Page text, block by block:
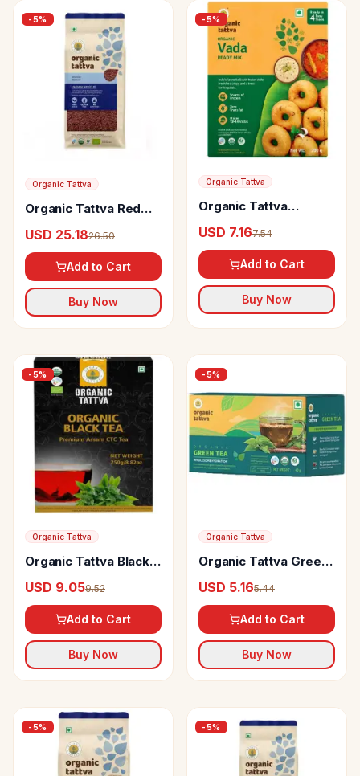
-5%
Organic Tattva
Organic Tattva Red
USD 25.1826.50
Add to Cart
Buy Now
-5%
Organic Tattva
Organic Tattva
Mix
USD 7.167.54
Add to Cart
Buy Now
-5%
Organic Tattva
Organic Tattva Black
USD 9.059.52
Add to Cart
Buy Now
-5%
Organic Tattva
Organic Tattva Green
USD 5.165.44
Add to Cart
Buy Now
-5% -5%